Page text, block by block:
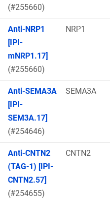
(#255660)
Anti-NRP1
[IPI-
mNRP1.17]
(#255660)
NRP1
Anti-SEMA3A
[IPI-
SEM3A.17]
(#254646)
SEMA3A
Anti-CNTN2
(TAG-1) [IPI-
CNTN2.57]
(#254655)
CNTN2